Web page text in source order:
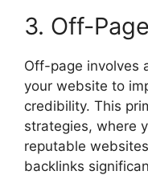
3. Off-Page
Off-page involves
your website to
credibility. This
strategies, where
reputable
backlinks